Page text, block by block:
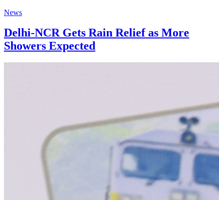
News
Delhi-NCR Gets Rain Relief as More
Showers Expected